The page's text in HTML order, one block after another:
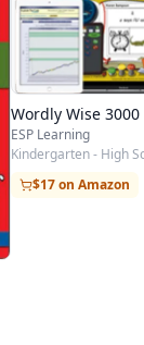
Wordly Wise 3000
ESP Learning
Kindergarten - High
$17 on Amazon